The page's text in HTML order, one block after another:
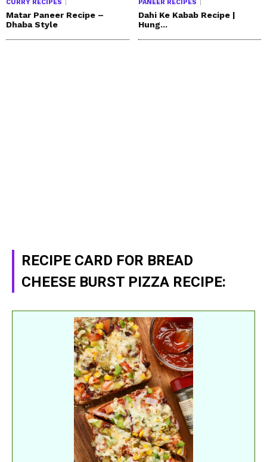
CURRY RECIPES
Matar Paneer Recipe –
Dhaba Style
PANEER RECIPES
Dahi Ke Kabab Recipe |
Hung...
RECIPE CARD FOR BREAD
CHEESE BURST PIZZA RECIPE: